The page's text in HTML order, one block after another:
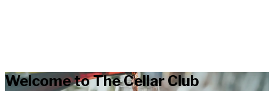
Welcome to The Cellar Club